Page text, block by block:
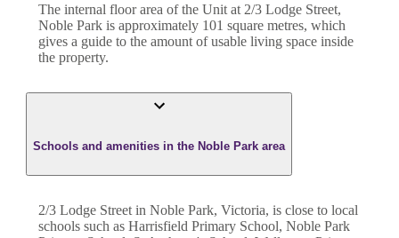
The internal floor area of the Unit at 2/3 Lodge Street,
Noble Park is approximately 101 square metres, which
gives a guide to the amount of usable living space inside
the property.
Schools and amenities in the Noble Park area
2/3 Lodge Street in Noble Park, Victoria, is close to local
schools such as Harrisfield Primary School, Noble Park